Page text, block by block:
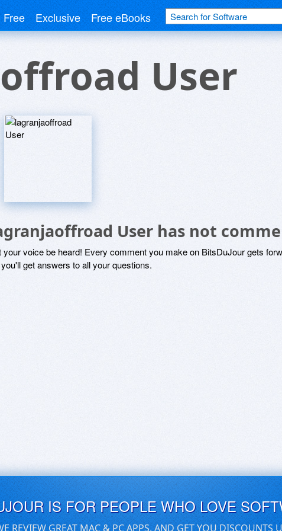
Free Exclusive Free eBooks
User
User has not
your voice be heard! Every comment you make on BitsDuJour gets
get answers to all your questions.
IS FOR PEOPLE WHO LOVE
REVIEW GREAT MAC & PC APPS, AND GET YOU DISCOUNTS